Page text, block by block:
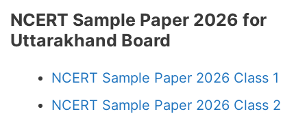
NCERT Sample Paper 2026 for
Uttarakhand Board
NCERT Sample Paper 2026 Class 1
NCERT Sample Paper 2026 Class 2